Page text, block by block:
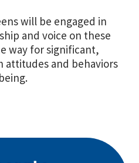
will be engaged in
and voice on these
way for significant,
attitudes and behaviors